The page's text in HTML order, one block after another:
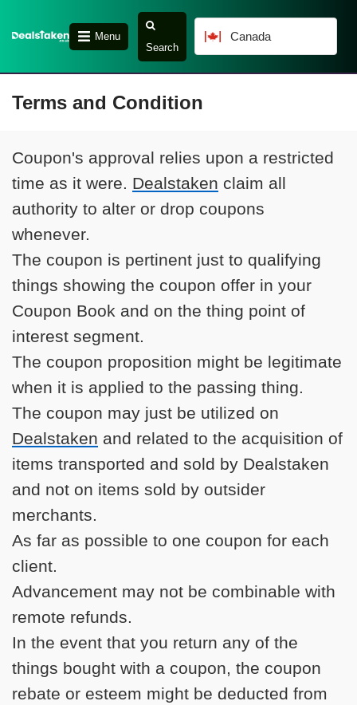
Menu
Search
Canada
Terms and Condition
Coupon's approval relies upon a restricted
time as it were. Dealstaken claim all
authority to alter or drop coupons
whenever.
The coupon is pertinent just to qualifying
things showing the coupon offer in your
Coupon Book and on the thing point of
interest segment.
The coupon proposition might be legitimate
when it is applied to the passing thing.
The coupon may just be utilized on
Dealstaken and related to the acquisition of
items transported and sold by Dealstaken
and not on items sold by outsider
merchants.
As far as possible to one coupon for each
client.
Advancement may not be combinable with
remote refunds.
In the event that you return any of the
things bought with a coupon, the coupon
rebate or esteem might be deducted from